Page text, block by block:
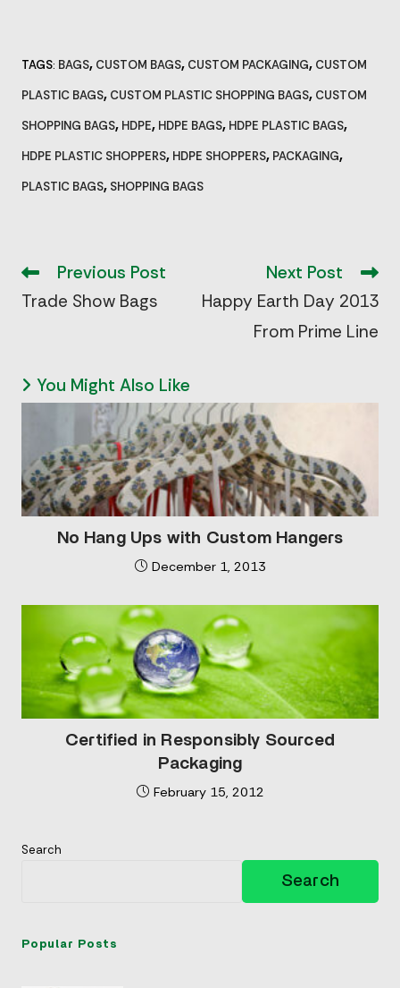
TAGS: BAGS, CUSTOM BAGS, CUSTOM PACKAGING, CUSTOM
PLASTIC BAGS, CUSTOM PLASTIC SHOPPING BAGS, CUSTOM
SHOPPING BAGS, HDPE, HDPE BAGS, HDPE PLASTIC BAGS,
HDPE PLASTIC SHOPPERS, HDPE SHOPPERS, PACKAGING,
PLASTIC BAGS, SHOPPING BAGS
articlesPrevious Post
Trade Show Bags
Next Post
Happy Earth Day 2013
From Prime Line
You Might Also Like
No Hang Ups with Custom Hangers
December 1, 2013
Certified in Responsibly Sourced
Packaging
February 15, 2012
Search
Search
Popular Posts